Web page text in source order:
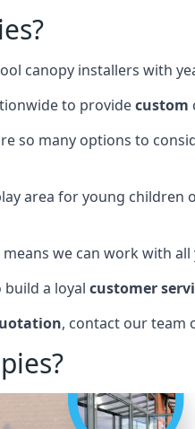
canopy installers with
to providecustom
so many options to
area for young children
we can work with
build a loyal customer
, contact our team